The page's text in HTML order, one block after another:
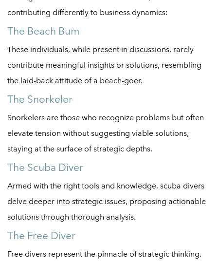
contributing differently to business dynamics:
The Beach Bum
These individuals, while present in discussions, rarely
contribute meaningful insights or solutions, resembling
the laid-back attitude of a beach-goer.
The Snorkeler
Snorkelers are those who recognize problems but often
elevate tension without suggesting viable solutions,
staying at the surface of strategic depths.
The Scuba Diver
Armed with the right tools and knowledge, scuba divers
delve deeper into strategic issues, proposing actionable
solutions through thorough analysis.
The Free Diver
Free divers represent the pinnacle of strategic thinking.